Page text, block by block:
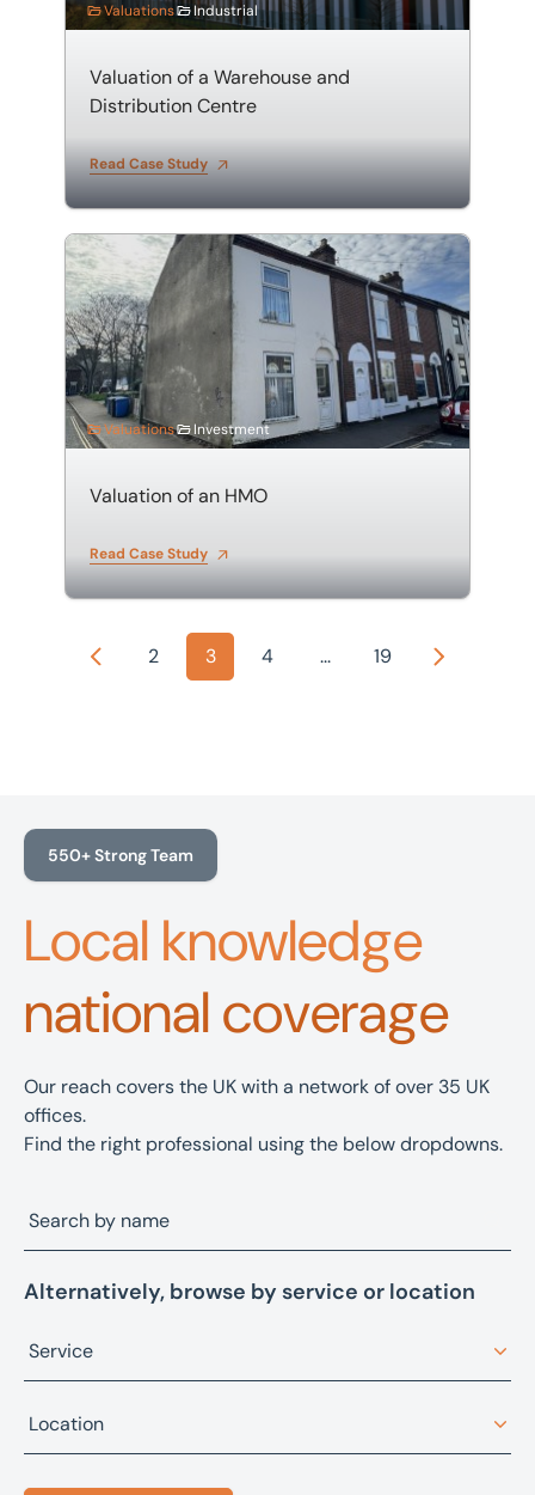
Valuations Industrial
Valuation of a Warehouse and
Distribution Centre
Read Case Study
Valuation of an HMO
Valuations Investment
Valuation of an HMO
Read Case Study
Previous
2 3 4 ... 19 Next
550+ Strong Team
Local knowledge
national coverage
Our reach covers the UK with a network of over 35 UK
offices.
Find the right professional using the below dropdowns.
Alternatively, browse by service or location
Service
Architectural design
Asset advisory, restructuring, and recovery
Location
Bristol